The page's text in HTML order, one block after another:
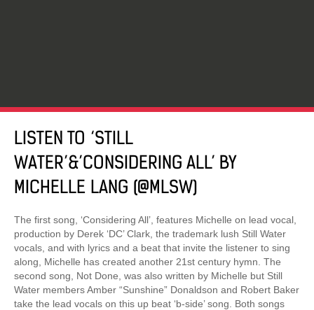
LISTEN TO ‘STILL
WATER’&’CONSIDERING ALL’ BY
MICHELLE LANG (@MLSW)
The first song, ‘Considering All’, features Michelle on lead vocal,
production by Derek ‘DC’ Clark, the trademark lush Still Water
vocals, and with lyrics and a beat that invite the listener to sing
along, Michelle has created another 21st century hymn. The
second song, Not Done, was also written by Michelle but Still
Water members Amber “Sunshine” Donaldson and Robert Baker
take the lead vocals on this up beat ‘b-side’ song. Both songs